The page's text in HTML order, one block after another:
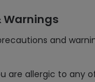
Warnings
and
are allergic to any